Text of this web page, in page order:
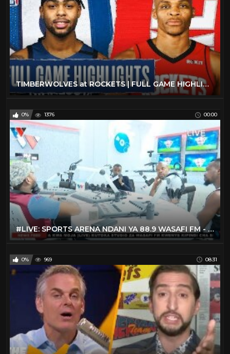
TIMBERWOLVES at ROCKETS | FULL GAME HIGHLIGHTS | March 10, 2020
0% 1376 00:00
#LIVE: SPORTS ARENA NDANI YA 88.9 WASAFI FM - FEBRUARY 13. 2020
0% 969 08:31